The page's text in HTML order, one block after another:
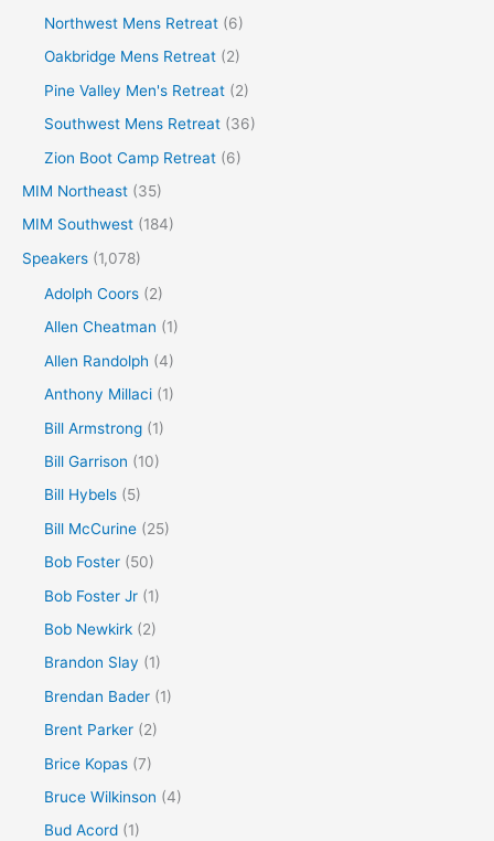
Northwest Mens Retreat (6)
Oakbridge Mens Retreat (2)
Pine Valley Men's Retreat (2)
Southwest Mens Retreat (36)
Zion Boot Camp Retreat (6)
MIM Northeast (35)
MIM Southwest (184)
Speakers (1,078)
Adolph Coors (2)
Allen Cheatman (1)
Allen Randolph (4)
Anthony Millaci (1)
Bill Armstrong (1)
Bill Garrison (10)
Bill Hybels (5)
Bill McCurine (25)
Bob Foster (50)
Bob Foster Jr (1)
Bob Newkirk (2)
Brandon Slay (1)
Brendan Bader (1)
Brent Parker (2)
Brice Kopas (7)
Bruce Wilkinson (4)
Bud Acord (1)